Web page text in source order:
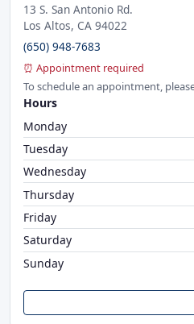
13 S. San Antonio Rd.
Los Altos, CA 94022
(650) 948-7683
⏰ Appointment required
To schedule an appointment, please
Hours
Monday
Tuesday
Wednesday
Thursday
Friday
Saturday
Sunday